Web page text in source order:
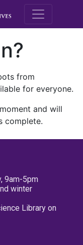
M.E.
from
for everyone.
and will
complete.
9am-5pm
winter
Library on